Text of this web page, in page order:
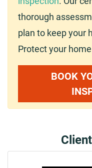
thorough
plan to keep your
Protect your
BOOK